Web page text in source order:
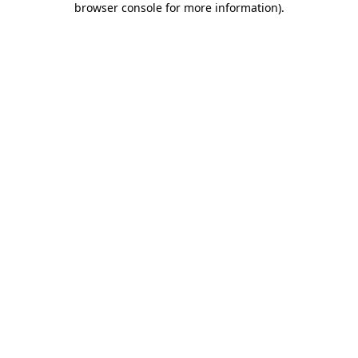
browser console for more information).